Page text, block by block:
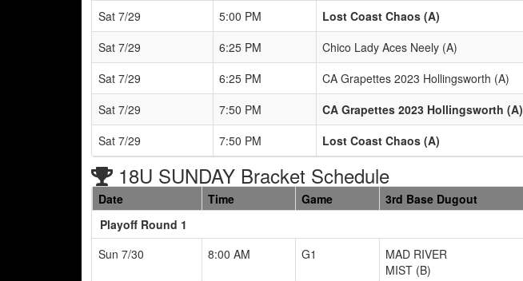
Sat 7/29
5:00 PM Lost Coast Chaos (A)
Sat 7/29
6:25 PM Chico Lady Aces Neely (A)
Sat 7/29
6:25 PM CA Grapettes 2023 Hollingsworth (A)
Sat 7/29
7:50 PM CA Grapettes 2023 Hollingsworth (A)
Sat 7/29
7:50 PM Lost Coast Chaos (A)
18U SUNDAY Bracket Schedule
Date Time Game 3rd Base Dugout
Playoff Round 1
Sun 7/30
8:00 AM G1
MAD RIVER
MIST (B)